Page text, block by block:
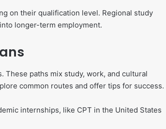
on their qualification level. Regional study
longer-term employment.
These paths mix study, work, and cultural
common routes and offer tips for success.
internships, like CPT in the United States